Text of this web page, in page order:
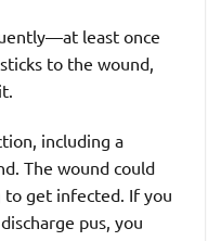
least once
to the wound,
including a
The wound could
get infected. If you
pus, you